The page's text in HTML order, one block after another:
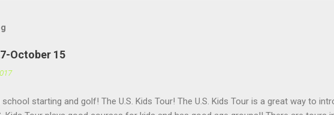
October 15
starting and golf! The U.S. Kids Tour! The U.S. Kids Tour is a great way to